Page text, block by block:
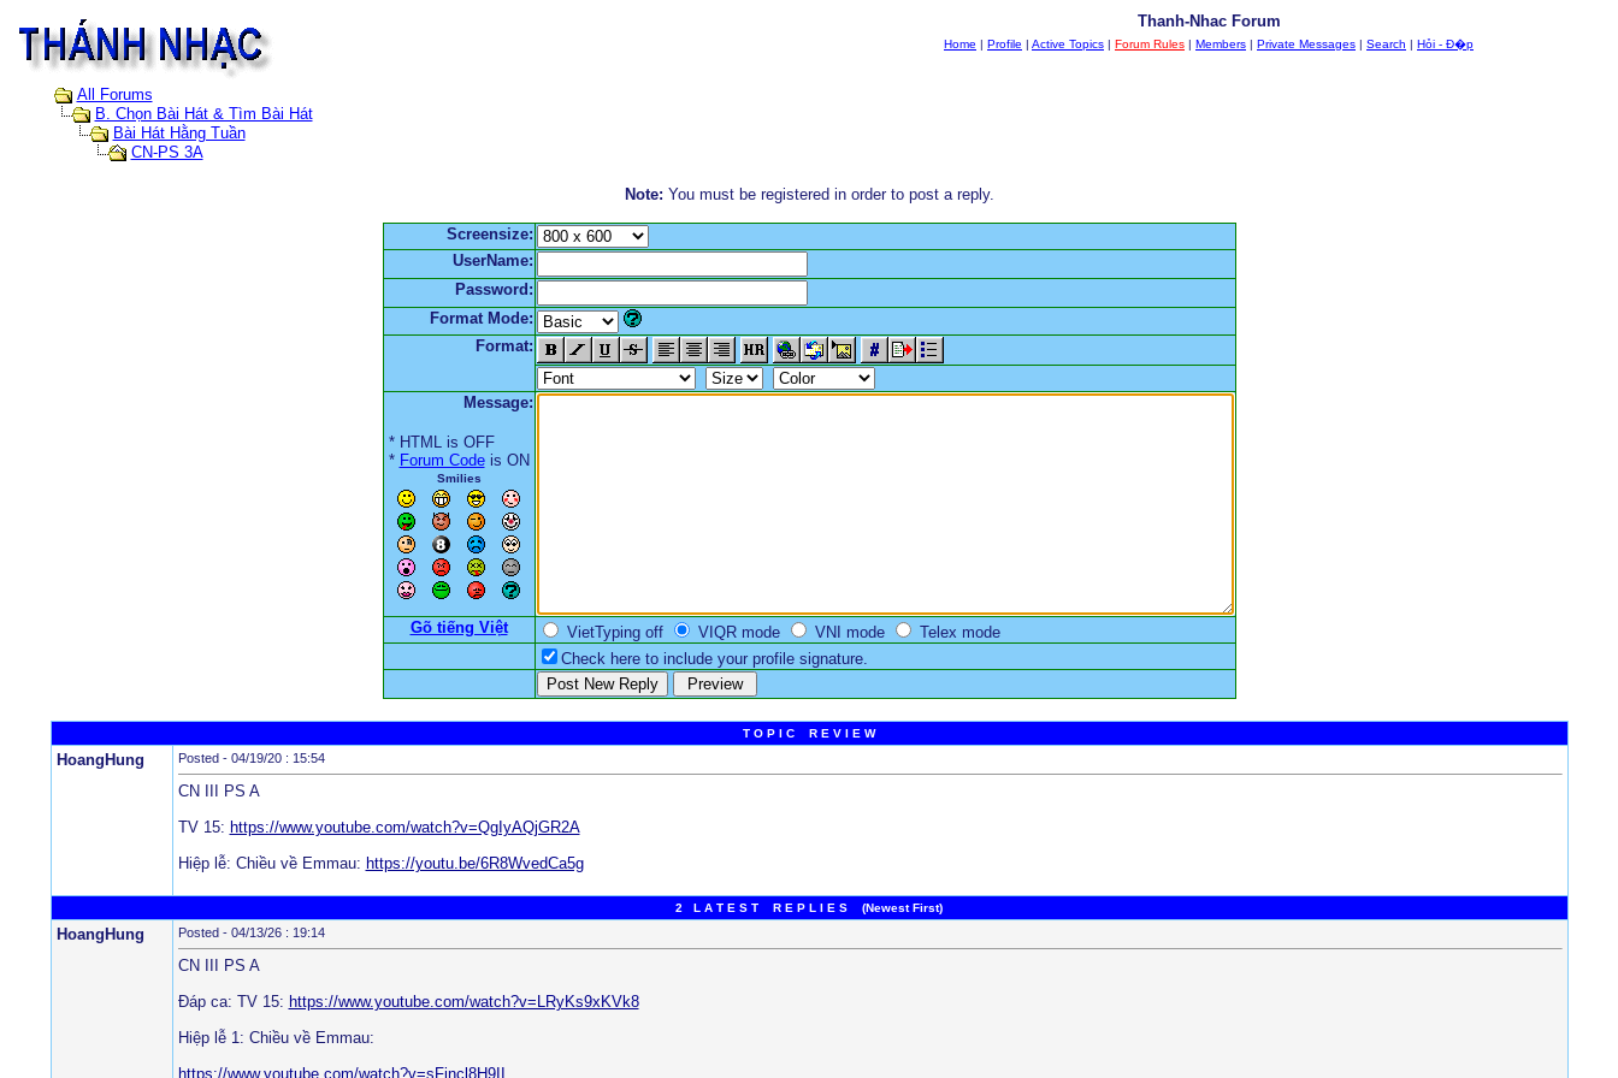
Thanh-Nhac Forum
Home | Profile | Active Topics | Forum Rules | Members | Private Messages | Search | Hỏi - Đ�p
All Forums
B. Chọn Bài Hát & Tìm Bài Hát
Bài Hát Hằng Tuần
CN-PS 3A
Note: You must be registered in order to post a reply.
Screensize:
UserName:
Password:
Format Mode:
Format:
Message:
* HTML is OFF
* Forum Codeis ON
Smilies
Gõ tiếng Việt VietTyping off VIQR mode VNI mode
Telex mode
Check here to include your profile signature.
T O P I C R E V I E W
HoangHung Posted - 04/19/20 : 15:54
CN III PS A
TV 15: https://www.youtube.com/watch?v=QgIyAQjGR2A
Hiệp lễ: Chiều về Emmau: https://youtu.be/6R8WvedCa5g
2 L A T E S T R E P L I E S (Newest First)
HoangHung Posted - 04/13/26 : 19:14
CN III PS A
Đáp ca: TV 15: https://www.youtube.com/watch?v=LRyKs9xKVk8
Hiệp lễ 1: Chiều về Emmau:
https://www.youtube.com/watch?v=sFjncl8H9II